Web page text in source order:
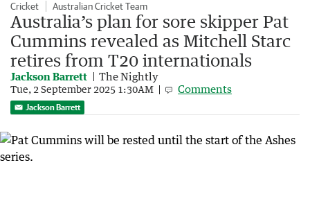
Cricket Australian Cricket Team
Australia’s plan for sore skipper Pat
Cummins revealed as Mitchell Starc
retires from T20 internationals
Jackson Barrett The Nightly
Tue, 2 September 2025 1:30AM Comments
Jackson Barrett